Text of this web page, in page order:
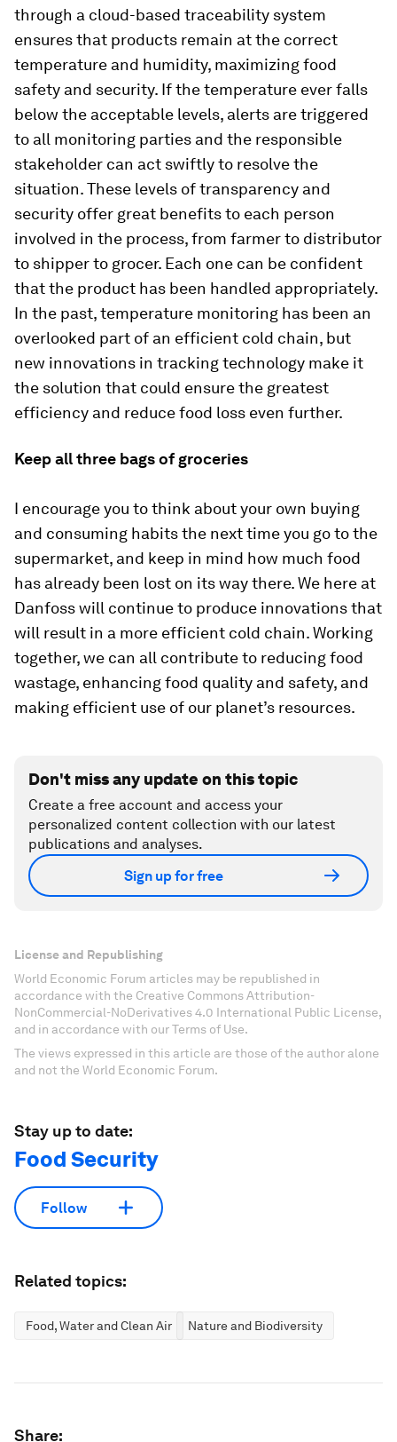
through a cloud-based traceability system
ensures that products remain at the correct
temperature and humidity, maximizing food
safety and security. If the temperature ever falls
below the acceptable levels, alerts are triggered
to all monitoring parties and the responsible
stakeholder can act swiftly to resolve the
situation. These levels of transparency and
security offer great benefits to each person
involved in the process, from farmer to distributor
to shipper to grocer. Each one can be confident
that the product has been handled appropriately.
In the past, temperature monitoring has been an
overlooked part of an efficient cold chain, but
new innovations in tracking technology make it
the solution that could ensure the greatest
efficiency and reduce food loss even further.
Keep all three bags of groceries
I encourage you to think about your own buying
and consuming habits the next time you go to the
supermarket, and keep in mind how much food
has already been lost on its way there. We here at
Danfoss will continue to produce innovations that
will result in a more efficient cold chain. Working
together, we can all contribute to reducing food
wastage, enhancing food quality and safety, and
making efficient use of our planet’s resources.
Don't miss any update on this topic
Create a free account and access your
personalized content collection with our latest
publications and analyses.
Sign up for free
License and Republishing
World Economic Forum articles may be republished in
accordance with the Creative Commons Attribution-
NonCommercial-NoDerivatives 4.0 International Public License,
and in accordance with our Terms of Use.
The views expressed in this article are those of the author alone
and not the World Economic Forum.
Stay up to date:
Food Security
Follow
Related topics:
Food, Water and Clean Air Nature and Biodiversity
Share: